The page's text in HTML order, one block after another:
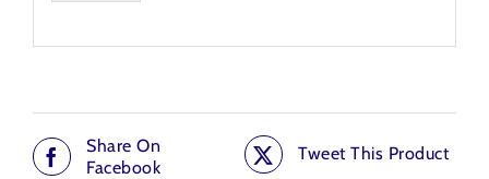
Share On
Facebook
Tweet This Product